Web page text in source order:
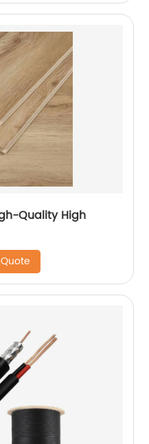
Quality High